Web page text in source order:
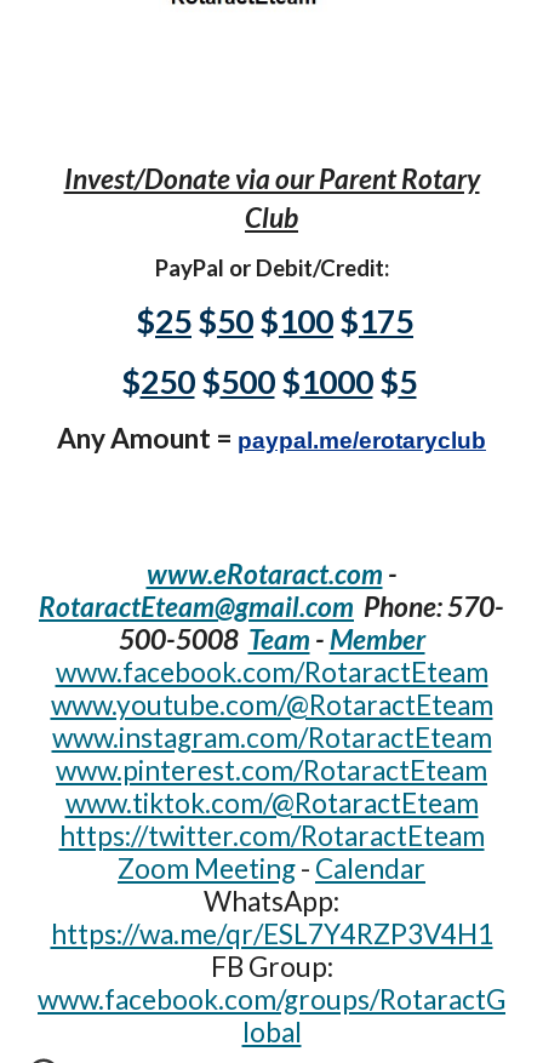
Invest/Donate via our Parent Rotary
Club
PayPal or Debit/Credit:
$25$50$100$175
$250 $500 $1000 $5
Any Amount = paypal.me/erotaryclub
www.eRotaract.com -
RotaractEteam@gmail.com Phone: 570-
500-5008‬ Team - Member
www.facebook.com/RotaractEteam
www.youtube.com/@RotaractEteam
www.instagram.com/RotaractEteam
www.pinterest.com/RotaractEteam
www.tiktok.com/@RotaractEteam
https://twitter.com/RotaractEteam
Zoom Meeting- Calendar
WhatsApp:
https://wa.me/qr/ESL7Y4RZP3V4H1
FB Group:
www.facebook.com/groups/RotaractG
lobal